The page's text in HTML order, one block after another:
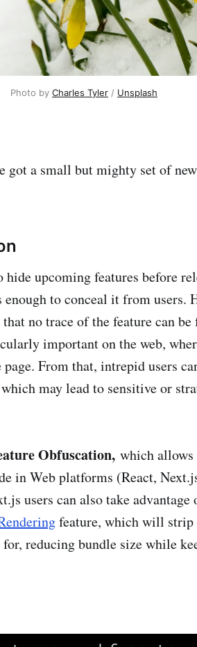
Photo by Charles Tyler / Unsplash
got a small but mighty set of
hide upcoming features before
to conceal it from users.
no trace of the feature can
important on the web,
From that, intrepid users
may lead to sensitive or
Obfuscation, which
in Web platforms (React,
users can also take advantage
feature, which will strip
reducing bundle size while